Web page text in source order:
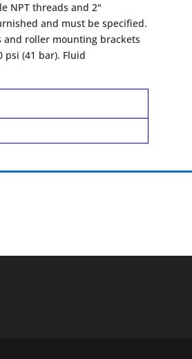
NPT threads and 2"
and must be specified.
and roller mounting brackets
(41 bar). Fluid